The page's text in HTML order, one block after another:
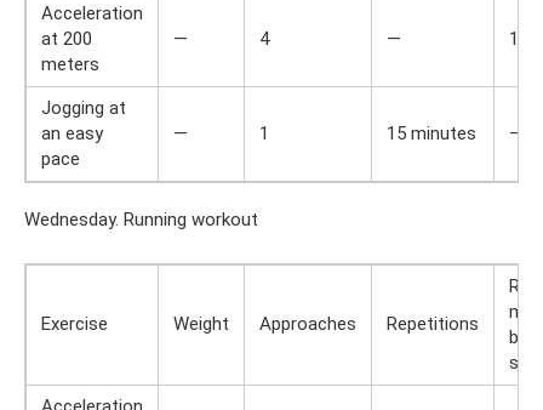
Acceleration
at 200
meters
— 4 — 1,5
Jogging at
an easy
pace
— 1 15 minutes —
Wednesday. Running workout
Exercise Weight Approaches Repetitions